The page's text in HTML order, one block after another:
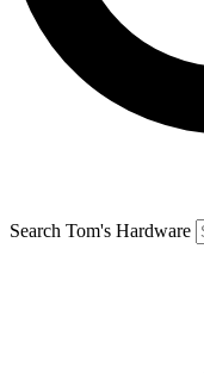
Search Tom's Hardware